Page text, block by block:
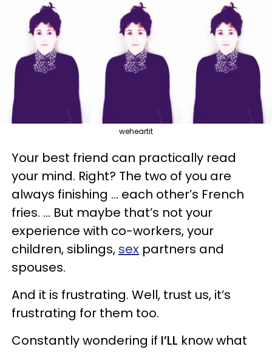
weheartit
Your best friend can practically read
your mind. Right? The two of you are
always finishing … each other’s French
fries. … But maybe that’s not your
experience with co-workers, your
children, siblings, sex partners and
spouses.
And it is frustrating. Well, trust us, it’s
frustrating for them too.
Constantly wondering if I’LL know what